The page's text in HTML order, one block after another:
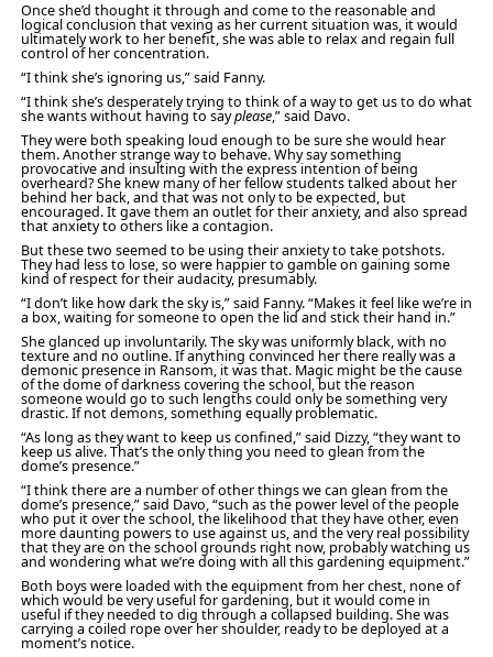
Once she’d thought it through and come to the reasonable and
logical conclusion that vexing as her current situation was, it would
ultimately work to her benefit, she was able to relax and regain full
control of her concentration.
“I think she’s ignoring us,” said Fanny.
“I think she’s desperately trying to think of a way to get us to do what
she wants without having to sayplease,” said Davo.
They were both speaking loud enough to be sure she would hear
them. Another strange way to behave. Why say something
provocative and insulting with the express intention of being
overheard? She knew many of her fellow students talked about her
behind her back, and that was not only to be expected, but
encouraged. It gave them an outlet for their anxiety, and also spread
that anxiety to others like a contagion.
But these two seemed to be using their anxiety to take potshots.
They had less to lose, so were happier to gamble on gaining some
kind of respect for their audacity, presumably.
“I don’t like how dark the sky is,” said Fanny. “Makes it feel like we’re in
a box, waiting for someone to open the lid and stick their hand in.”
She glanced up involuntarily. The sky was uniformly black, with no
texture and no outline. If anything convinced her there really was a
demonic presence in Ransom, it was that. Magic might be the cause
of the dome of darkness covering the school, but the reason
someone would go to such lengths could only be something very
drastic. If not demons, something equally problematic.
“As long as they want to keep us confined,” said Dizzy, “they want to
keep us alive. That’s the only thing you need to glean from the
dome’s presence.”
“I think there are a number of other things we can glean from the
dome’s presence,” said Davo, “such as the power level of the people
who put it over the school, the likelihood that they have other, even
more daunting powers to use against us, and the very real possibility
that they are on the school grounds right now, probably watching us
and wondering what we’re doing with all this gardening equipment.”
Both boys were loaded with the equipment from her chest, none of
which would be very useful for gardening, but it would come in
useful if they needed to dig through a collapsed building. She was
carrying a coiled rope over her shoulder, ready to be deployed at a
moment’s notice.